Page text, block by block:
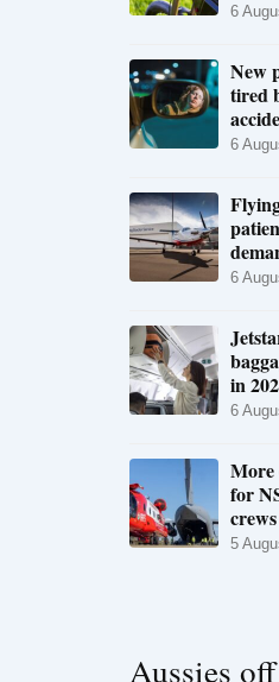
6
New
tired
6
6
in
6
More
for
crews
5
Aussies